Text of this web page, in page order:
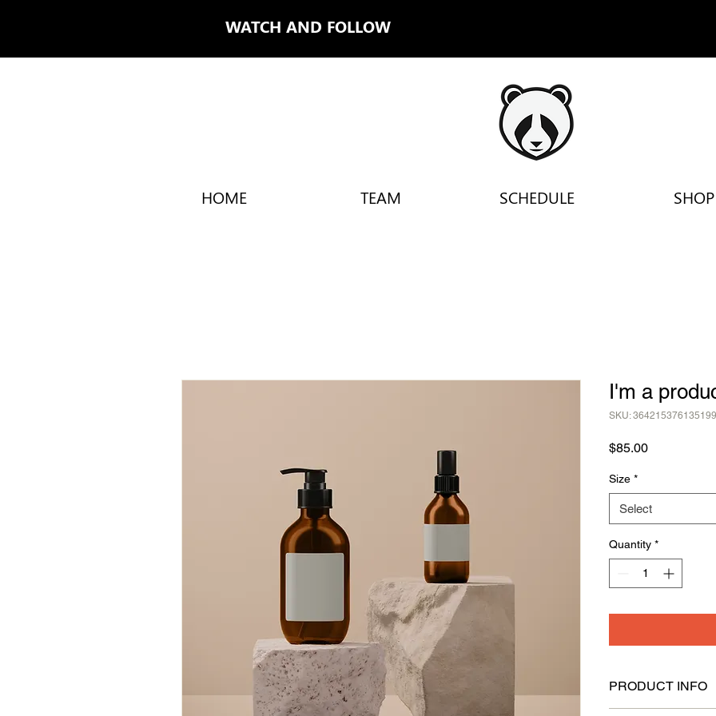
WATCH AND FOLLOW
HOME TEAM SCHEDULE SHOP
I'm a
SKU: 364215376135199
$85.00Price
Size *
Select
Quantity *
PRODUCT INFO